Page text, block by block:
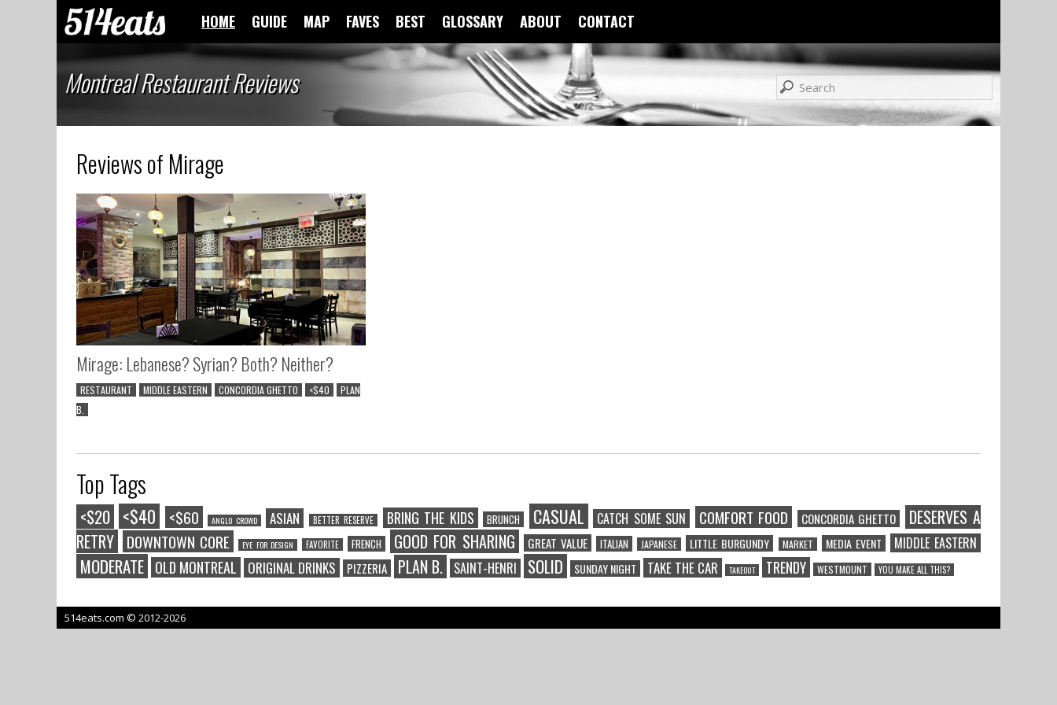
HOME GUIDE MAP FAVES BEST GLOSSARY ABOUT CONTACT
Montreal Restaurant Reviews
Reviews of Mirage
Mirage: Lebanese? Syrian? Both? Neither?
RESTAURANT MIDDLE EASTERN CONCORDIA GHETTO <$40
PLAN
B.
Top Tags
<$20 <$40 <$60 ANGLO CROWD ASIAN BETTER RESERVE BRING THE KIDS BRUNCH CASUAL CATCH SOME SUN COMFORT FOOD CONCORDIA GHETTO
DESERVES A
RETRY
DOWNTOWN CORE EYE FOR DESIGN FAVORITE FRENCH GOOD FOR SHARING GREAT VALUE ITALIAN JAPANESE LITTLE BURGUNDY MARKET MEDIA EVENT MIDDLE EASTERN
MODERATE OLD MONTREAL ORIGINAL DRINKS PIZZERIA PLAN B. SAINT-HENRI SOLID SUNDAY NIGHT TAKE THE CAR TAKEOUT TRENDY WESTMOUNT YOU MAKE ALL THIS?
514eats.com © 2012-2026